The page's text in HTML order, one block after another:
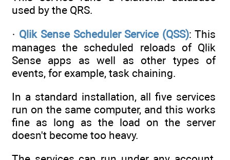
used by the QRS.
· Qlik Sense Scheduler Service (QSS): This
manages the scheduled reloads of Qlik
Sense apps as well as other types of
events, for example, task chaining.
In a standard installation, all five services
run on the same computer, and this works
fine as long as the load on the server
doesn't become too heavy.